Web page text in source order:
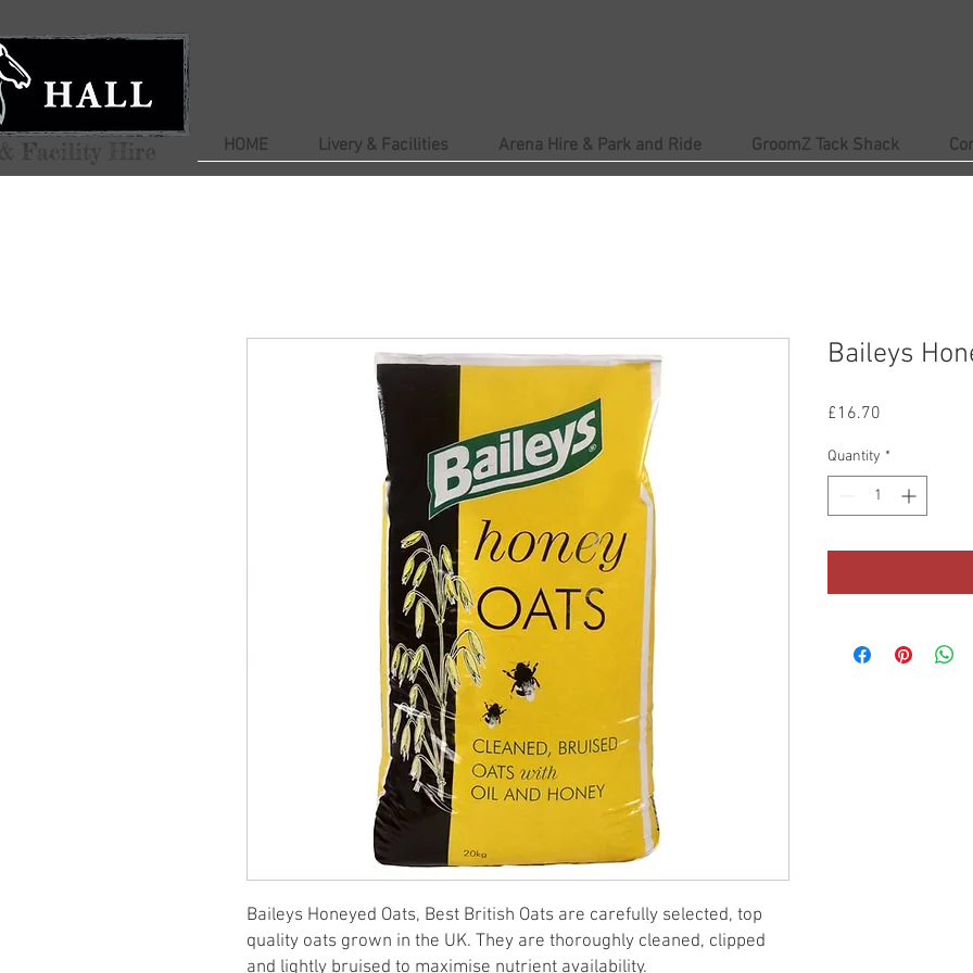
HOME Livery & Facilities Arena Hire & Park and Ride GroomZ Tack Shack
Baileys Honeyed Oats, Best British Oats are carefully selected, top
quality oats grown in the UK. They are thoroughly cleaned, clipped
and lightly bruised to maximise nutrient availability.
Baileys
£16.70
Quantity *